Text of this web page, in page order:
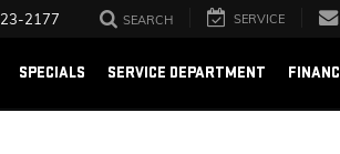
2177 SEARCH SERVICE
SPECIALS SERVICE DEPARTMENT